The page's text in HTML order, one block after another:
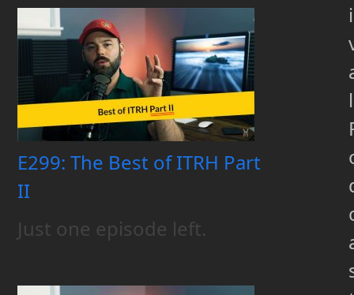
E299: The Best of ITRH Part
II
Just one episode left.
i
l